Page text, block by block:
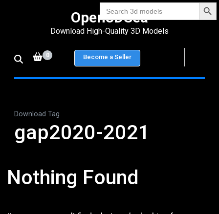
Search
for:
Enter)
Open3DSea
Download High-Quality 3D Models
0 Become a Seller
Download Tag
gap2020-2021
Nothing Found